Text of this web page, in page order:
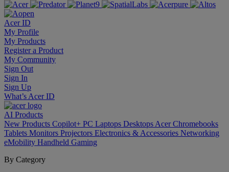
Acer ID
My Profile
My Products
Register a Product
My Community
Sign Out
Sign In
Sign Up
What’s Acer ID
AI Products
New Products Copilot+ PC Laptops Desktops Acer Chromebooks
Tablets Monitors Projectors Electronics & Accessories Networking
eMobility Handheld Gaming
By Category